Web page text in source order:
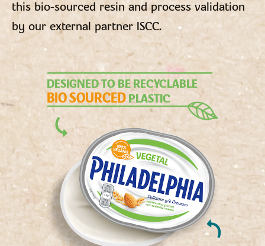
this bio-sourced resin and process validation
by our external partner ISCC.
DESIGNED TO BE RECYCLABLE
BIO SOURCED PLASTIC